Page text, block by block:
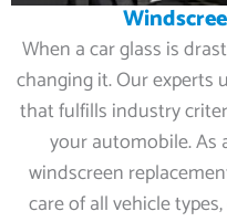
When a car glass is
changing it. Our experts
that fulfills industry
your automobile. As
windscreen
care of all vehicle